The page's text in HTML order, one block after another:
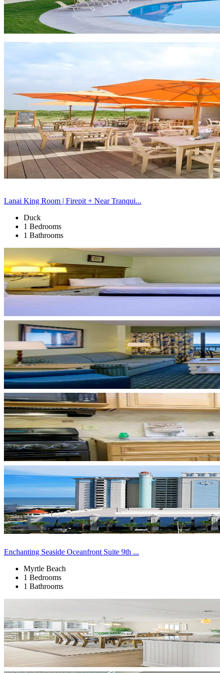
Lanai King Room | Firepit + Near Tranqui...
Duck
1 Bedrooms
1 Bathrooms
Enchanting Seaside Oceanfront Suite 9th ...
Myrtle Beach
1 Bedrooms
1 Bathrooms